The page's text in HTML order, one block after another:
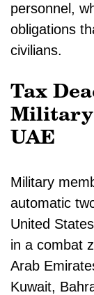
personnel,
obligations
civilians.
Tax
Military
UAE
Military
automatic
United
in a combat
Arab
Kuwait,